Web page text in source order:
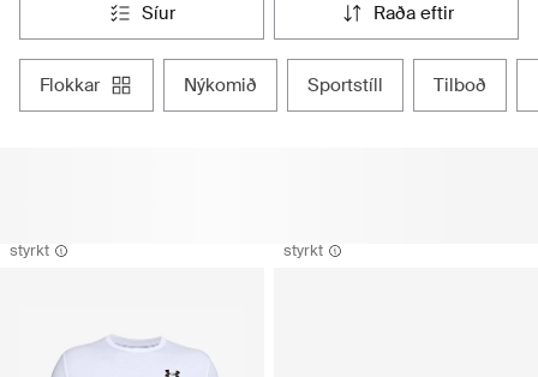
síur raða eftir
flokkar nýkomið sportstíll tilboð
styrkt styrkt